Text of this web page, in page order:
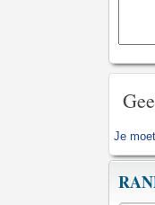
Je moet